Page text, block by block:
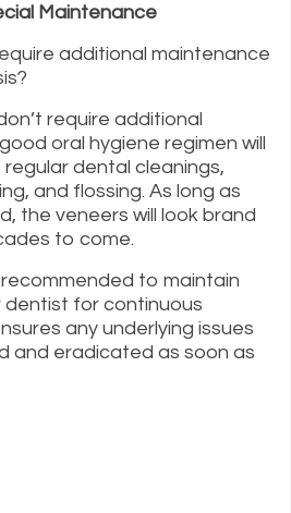
Maintenance
additional maintenance
require additional
oral hygiene regimen will
regular dental cleanings,
and flossing. As long as
the veneers will look brand
to come.
to maintain
for continuous
any underlying issues
and eradicated as soon as